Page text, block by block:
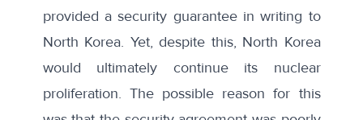
provided a security guarantee in writing to
North Korea. Yet, despite this, North Korea
would ultimately continue its nuclear
proliferation. The possible reason for this